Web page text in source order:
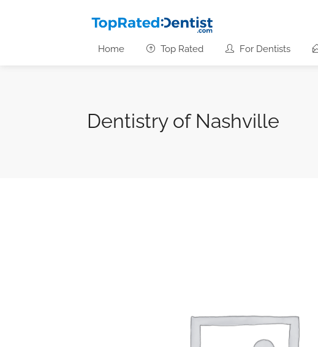
Home Top Rated For Dentists
Dentistry of Nashville